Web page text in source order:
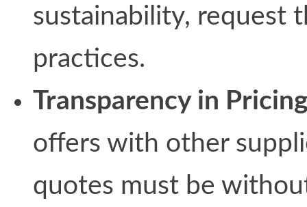
sustainability, request
practices.
Transparency in
offers with other
quotes must be